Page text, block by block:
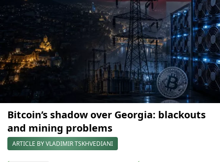
Bitcoin’s shadow over Georgia: blackouts
and mining problems
ARTICLE BY VLADIMIR TSKHVEDIANI